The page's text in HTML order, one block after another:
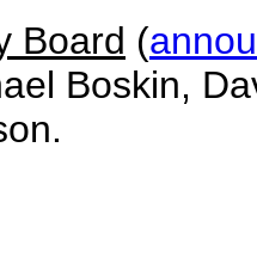
Board (
Boskin,